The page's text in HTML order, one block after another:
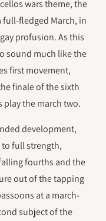
wars theme, the
fledged March, in
profusion. As this
sound much like the
first movement,
finale of the sixth
the march two.
development,
full strength,
fourths and the
out of the tapping
at a march-
subject of the